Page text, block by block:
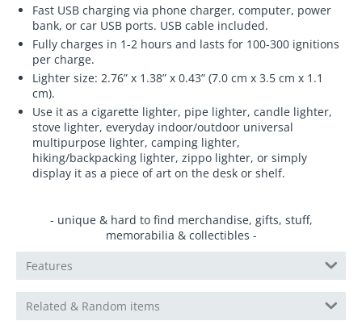
Fast USB charging via phone charger, computer, power
bank, or car USB ports. USB cable included.
Fully charges in 1-2 hours and lasts for 100-300 ignitions
per charge.
Lighter size: 2.76” x 1.38” x 0.43” (7.0 cm x 3.5 cm x 1.1
cm).
Use it as a cigarette lighter, pipe lighter, candle lighter,
stove lighter, everyday indoor/outdoor universal
multipurpose lighter, camping lighter,
hiking/backpacking lighter, zippo lighter, or simply
display it as a piece of art on the desk or shelf.
- unique & hard to find merchandise, gifts, stuff,
memorabilia & collectibles -
Features
Related & Random items